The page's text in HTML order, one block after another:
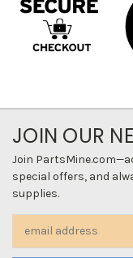
JOIN OUR
Join
special offers, and
supplies.